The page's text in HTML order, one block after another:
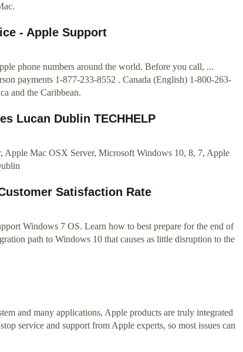
- Apple Support
phone numbers around the world. Before you call, ...
payments 1-877-233-8552 . Canada (English) 1-800-263-
and the Caribbean.
Lucan Dublin TECHHELP
Mac OSX Server, Microsoft Windows 10, 8, 7, Apple
Satisfaction Rate
Windows 7 OS. Learn how to best prepare for the end of
path to Windows 10 that causes as little disruption to the
and many applications, Apple products are truly integrated
service and support from Apple experts, so most issues can